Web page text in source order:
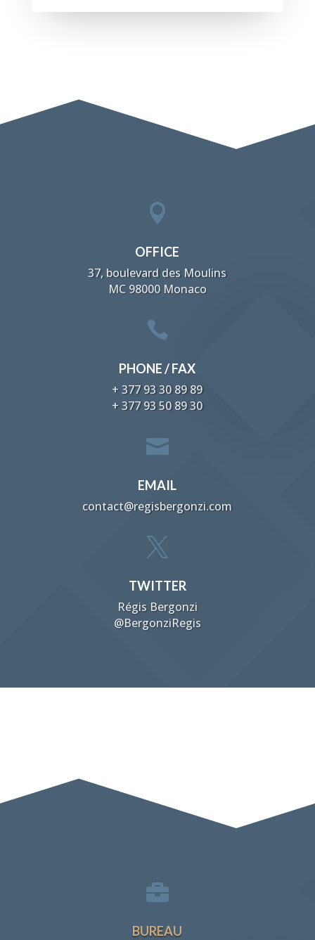

OFFICE
37, boulevard des Moulins
MC 98000 Monaco

PHONE / FAX
+ 377 93 30 89 89
+ 377 93 50 89 30

EMAIL
contact@regisbergonzi.com

TWITTER
Régis Bergonzi
@BergonziRegis

BUREAU